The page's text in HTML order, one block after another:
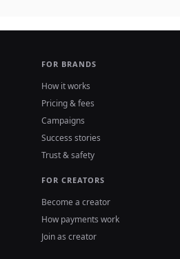
FOR BRANDS
How it works
Pricing & fees
Campaigns
Success stories
Trust & safety
FOR CREATORS
Become a creator
How payments work
Join as creator